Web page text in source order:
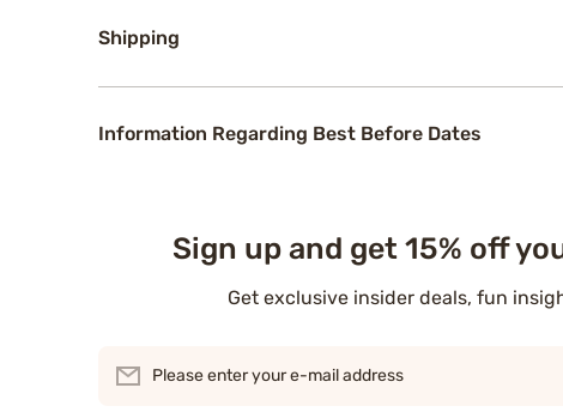
Shipping
Information Regarding Best Before Dates
Sign up and get 15% off
Get exclusive insider deals, fun
Please enter your e-mail address